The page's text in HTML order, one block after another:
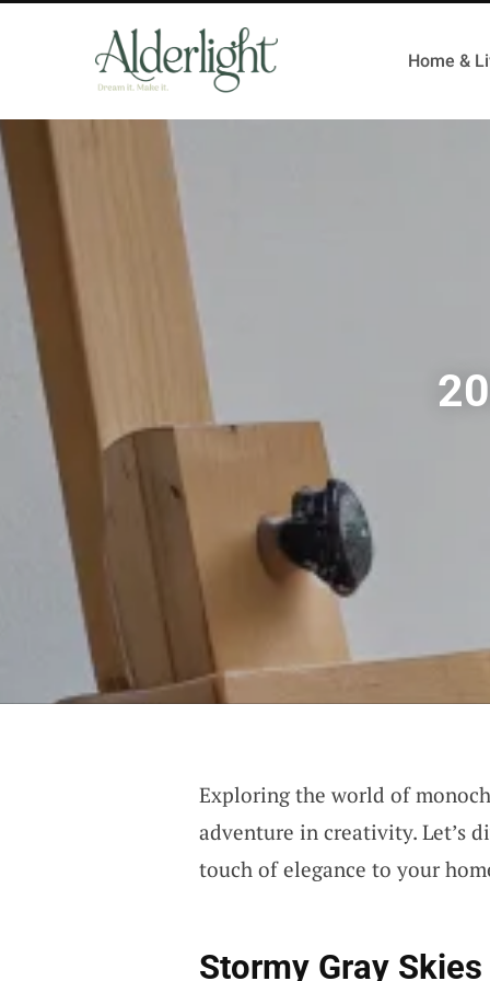
Home &
Exploring the world of
adventure in creativity. Let’s
touch of elegance to your
Stormy Gray Skies